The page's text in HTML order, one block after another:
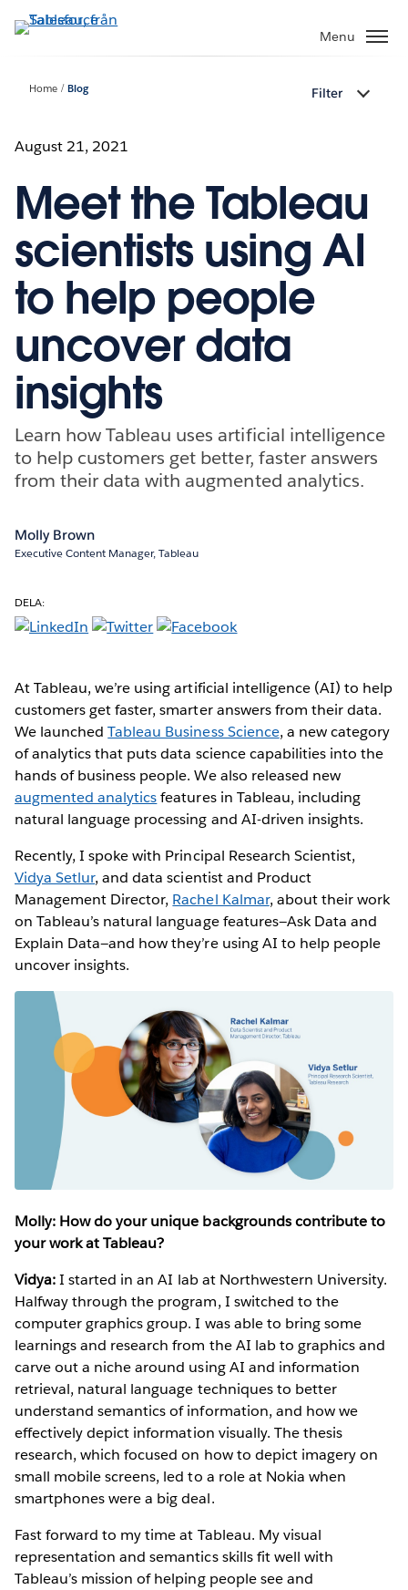
vidare
Menu
Home Blog Filter
August 21, 2021
Meet the Tableau
scientists using AI
to help people
uncover data
insights
Learn how Tableau uses artificial intelligence
to help customers get better, faster answers
from their data with augmented analytics.
Molly Brown
Executive Content Manager, Tableau
DELA:
At Tableau, we’re using artificial intelligence (AI) to help
customers get faster, smarter answers from their data.
We launchedTableau Business Science, a new category
of analytics that puts data science capabilities into the
hands of business people. We also released new
augmented analyticsfeatures in Tableau, including
natural language processing and AI-driven insights.
Recently, I spoke with Principal Research Scientist,
Vidya Setlur, and data scientist and Product
Management Director, Rachel Kalmar, about their work
on Tableau’s natural language features—Ask Data and
Explain Data—and how they’re using AI to help people
uncover insights.
Molly: How do your unique backgrounds contribute to
your work at Tableau?
Vidya:I started in an AI lab at Northwestern University.
Halfway through the program, I switched to the
computer graphics group. I was able to bring some
learnings and research from the AI lab to graphics and
carve out a niche around using AI and information
retrieval, natural language techniques to better
understand semantics of information, and how we
effectively depict information visually. The thesis
research, which focused on how to depict imagery on
small mobile screens, led to a role at Nokia when
smartphones were a big deal.
Fast forward to my time at Tableau. My visual
representation and semantics skills fit well with
Tableau’s mission of helping people see and